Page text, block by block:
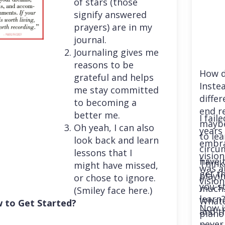
signify answered
prayers) are in my
journal.
Journaling gives me
reasons to be
grateful and helps
me stay committed
to becoming a
better me.
Oh yeah, I can also
look back and learn
lessons that I
might have missed,
or chose to ignore.
(Smiley face here.)
to Get Started?
How
end
to
have
get
you
and
I
was
Now